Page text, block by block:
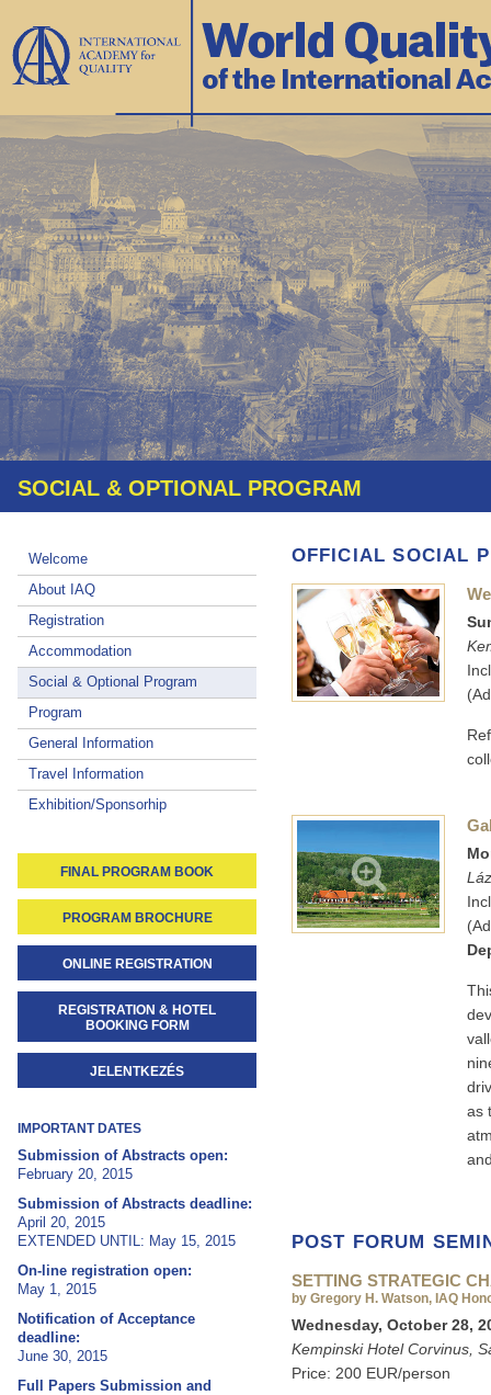
SOCIAL & OPTIONAL PROGRAM
Welcome
About IAQ
Registration
Accommodation
Social & Optional Program
Program
General Information
Travel Information
Exhibition/Sponsorhip
FINAL PROGRAM BOOK
PROGRAM BROCHURE
ONLINE REGISTRATION
REGISTRATION & HOTEL
BOOKING FORM
JELENTKEZÉS
IMPORTANT DATES
Submission of Abstracts open:
February 20, 2015
Submission of Abstracts deadline:
April 20, 2015
EXTENDED UNTIL: May 15, 2015
On-line registration open:
May 1, 2015
Notification of Acceptance
deadline:
June 30, 2015
Full Papers Submission and
OFFICIAL SOCIAL
as
POST FORUM
SETTING STRATEGIC
by Gregory H. Watson, IAQ
Wednesday, October 28,
Kempinski Hotel Corvinus,
Price: 200 EUR/person